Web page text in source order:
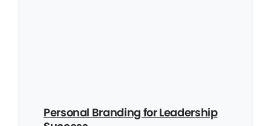
Personal Branding for Leadership